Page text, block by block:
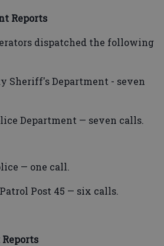
Reports
dispatched the following
Sheriff's Department - seven
Department — seven calls.
— one call.
Post 45 — six calls.